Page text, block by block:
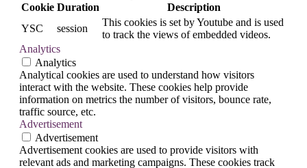
Cookie Duration
Description
YSC
session
This cookies is set by Youtube and is used
to track the views of embedded videos.
Analytics
Analytics
Analytical cookies are used to understand how visitors
interact with the website. These cookies help provide
information on metrics the number of visitors, bounce rate,
traffic source, etc.
Advertisement
Advertisement
Advertisement cookies are used to provide visitors with
relevant ads and marketing campaigns. These cookies track